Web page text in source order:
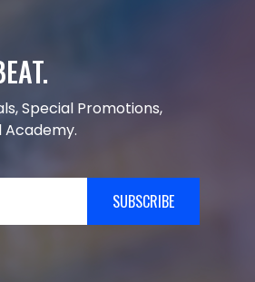
Special Promotions,
Academy.
SUBSCRIBE